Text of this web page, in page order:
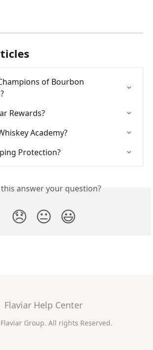
of Bourbon
Rewards?
Academy?
Protection?
answer your question?
😞 😐 😃
Flaviar Help Center
Flaviar Group. All rights Reserved.